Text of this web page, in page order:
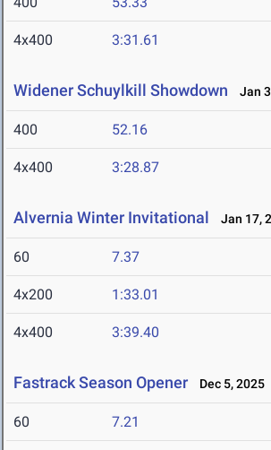
4x400 3:31.61
Widener Schuylkill Showdown Jan
400 52.16
4x400 3:28.87
Alvernia Winter Invitational Jan 17,
60 7.37
4x200 1:33.01
4x400 3:39.40
Fastrack Season Opener Dec 5, 2025
60 7.21